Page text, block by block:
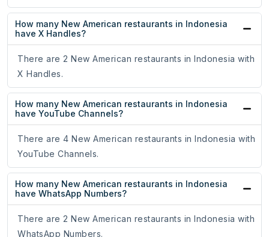
How many New American restaurants in Indonesia
have X Handles?
There are 2 New American restaurants in Indonesia with
X Handles.
How many New American restaurants in Indonesia
have YouTube Channels?
There are 4 New American restaurants in Indonesia with
YouTube Channels.
How many New American restaurants in Indonesia
have WhatsApp Numbers?
There are 2 New American restaurants in Indonesia with
WhatsApp Numbers.